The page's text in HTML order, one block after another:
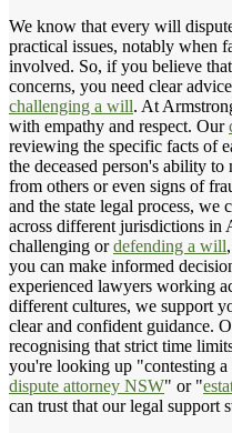
We know that every will
practical issues, notably when
involved. So, if you believe
concerns, you need clear
challenging a will. At
with empathy and respect. Our
reviewing the specific facts of
the deceased person's ability to
from others or even signs of
and the state legal process,
across different jurisdictions in
challenging ordefending a will
you can make informed
experienced lawyers working
different cultures, we support
clear and confident guidance.
recognising that strict time
you're looking up "contesting
dispute attorney NSW" or "
can trust that our legal support